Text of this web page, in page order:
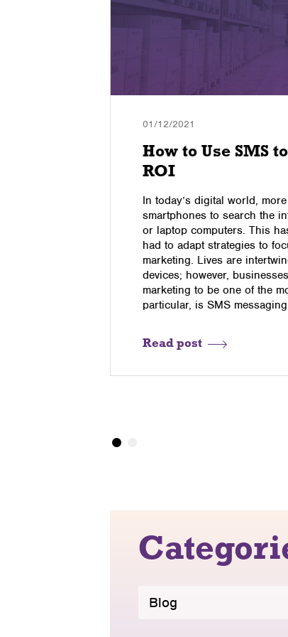
01/12/2021
How to Use SMS
ROI
In today’s digital world,
smartphones to search the
or laptop computers. This
had to adapt strategies to
marketing. Lives are
devices; however,
marketing to be one of the
particular, is SMS
Read post
Blog